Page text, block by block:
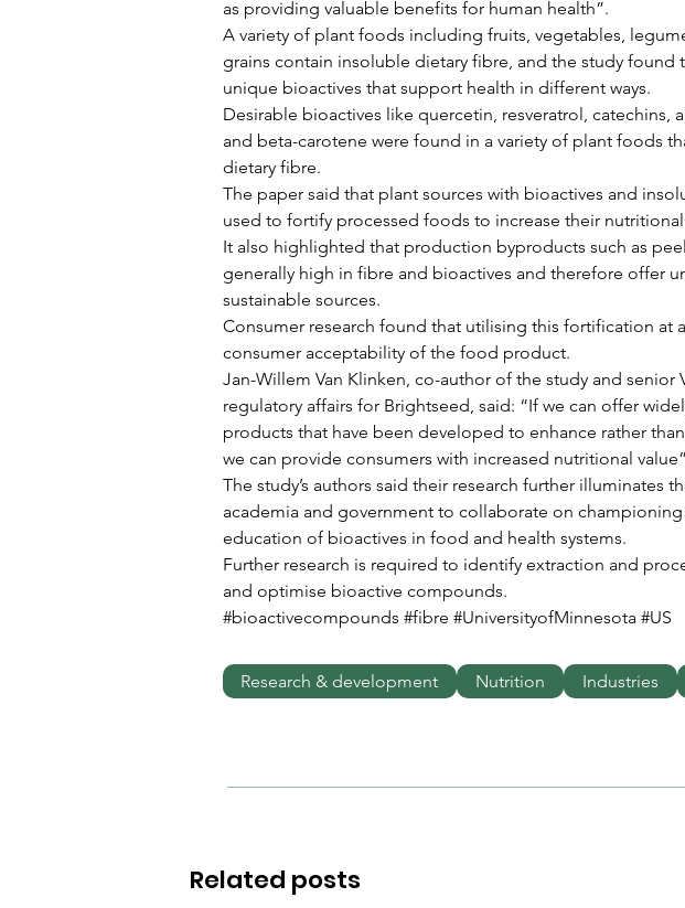
as providing valuable benefits for human health”.
A variety of plant foods including fruits, vegetables,
grains contain insoluble dietary fibre, and the study found
unique bioactives that support health in different ways.
Desirable bioactives like quercetin, resveratrol, catechins,
and beta-carotene were found in a variety of plant foods
dietary fibre.
The paper said that plant sources with bioactives and
used to fortify processed foods to increase their nutritional
It also highlighted that production byproducts such as
generally high in fibre and bioactives and therefore offer
sustainable sources.
Consumer research found that utilising this fortification at
consumer acceptability of the food product.
Jan-Willem Van Klinken, co-author of the study and senior
regulatory affairs for Brightseed, said: “If we can offer
products that have been developed to enhance rather
we can provide consumers with increased nutritional
The study’s authors said their research further illuminates
academia and government to collaborate on championing
education of bioactives in food and health systems.
Further research is required to identify extraction and
and optimise bioactive compounds.
#bioactivecompounds #fibre #UniversityofMinnesota #US
Related posts
Research & development Nutrition Industries